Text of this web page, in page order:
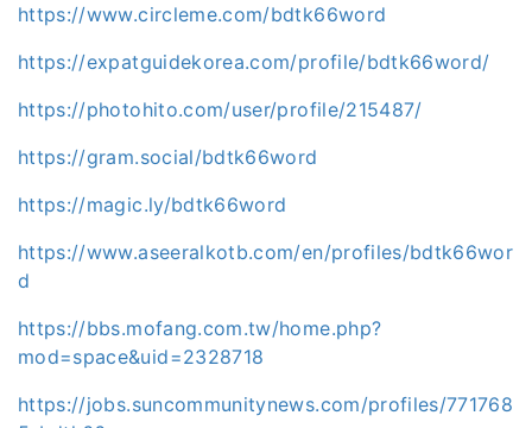
https://www.circleme.com/bdtk66word
https://expatguidekorea.com/profile/bdtk66word/
https://photohito.com/user/profile/215487/
https://gram.social/bdtk66word
https://magic.ly/bdtk66word
https://www.aseeralkotb.com/en/profiles/bdtk66wor
d
https://bbs.mofang.com.tw/home.php?
mod=space&uid=2328718
https://jobs.suncommunitynews.com/profiles/771768